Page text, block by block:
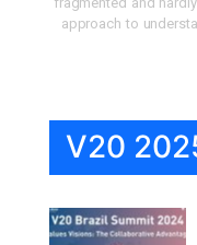
approach to
V20